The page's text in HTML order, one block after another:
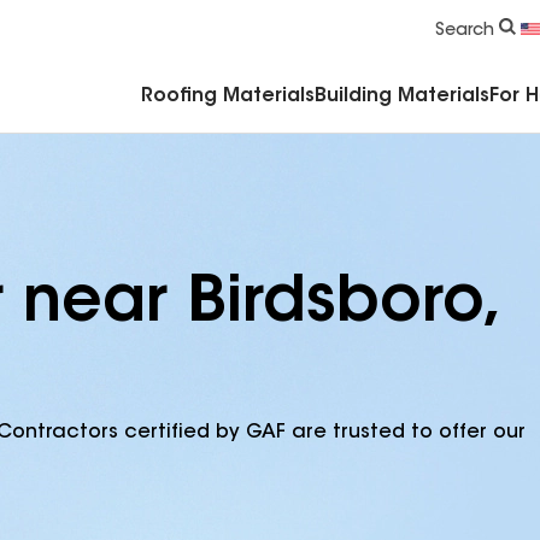
Search
Roofing Materials Building Materials For
Birdsboro,
certified by GAF are trusted to offer our